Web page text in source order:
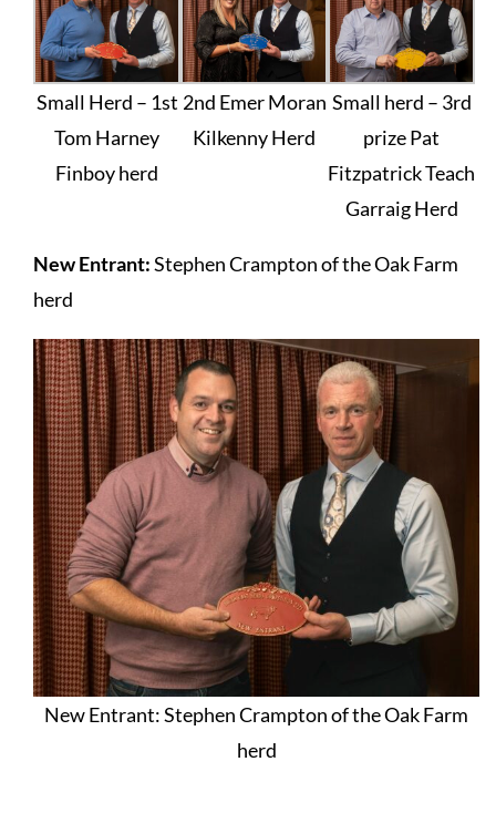
Small Herd – 1st
Tom Harney
Finboy herd
2nd Emer Moran
Kilkenny Herd
Small herd – 3rd
prize Pat
Fitzpatrick Teach
Garraig Herd
New Entrant:Stephen Crampton of the Oak Farm
herd
New Entrant: Stephen Crampton of the Oak Farm
herd